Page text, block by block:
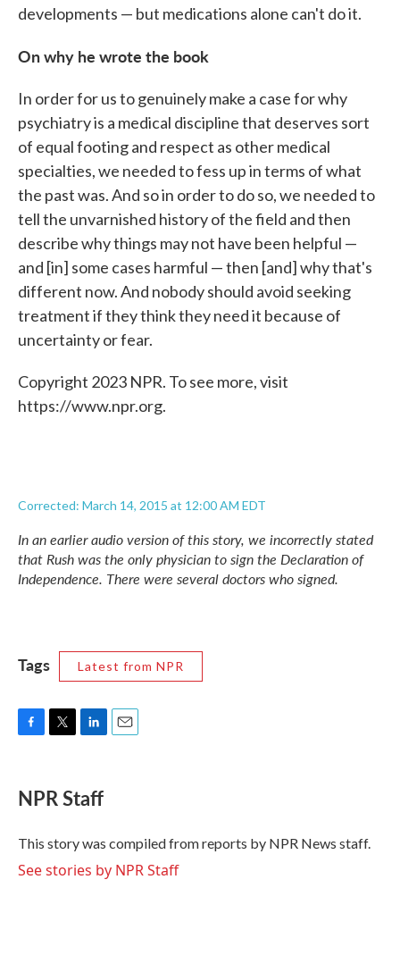
developments — but medications alone can't do it.
On why he wrote the book
In order for us to genuinely make a case for why
psychiatry is a medical discipline that deserves sort
of equal footing and respect as other medical
specialties, we needed to fess up in terms of what
the past was. And so in order to do so, we needed to
tell the unvarnished history of the field and then
describe why things may not have been helpful —
and [in] some cases harmful — then [and] why that's
different now. And nobody should avoid seeking
treatment if they think they need it because of
uncertainty or fear.
Copyright 2023 NPR. To see more, visit
https://www.npr.org.
Corrected: March 14, 2015 at 12:00 AM EDT
In an earlier audio version of this story, we incorrectly stated
that Rush was the only physician to sign the Declaration of
Independence. There were several doctors who signed.
Tags Latest from NPR
F
e
b
o
k
T
t
t
r
L
k
e
I
n
E
NPR Staff
This story was compiled from reports by NPR News staff.
See stories by NPR Staff